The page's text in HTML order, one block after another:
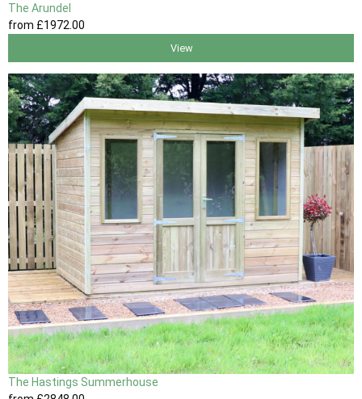
The Arundel
from £1972 .00
View
The Hastings Summerhouse